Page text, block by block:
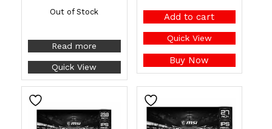
Out of Stock
Read more
Quick View
Add to cart
Quick View
Buy Now